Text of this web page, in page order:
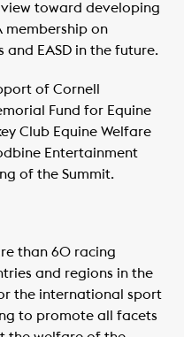
view toward developing
membership on
EASD in the future.
of Cornell
Fund for Equine
Club Equine Welfare
Entertainment
of the Summit.
than 60 racing
and regions in the
the international sport
to promote all facets